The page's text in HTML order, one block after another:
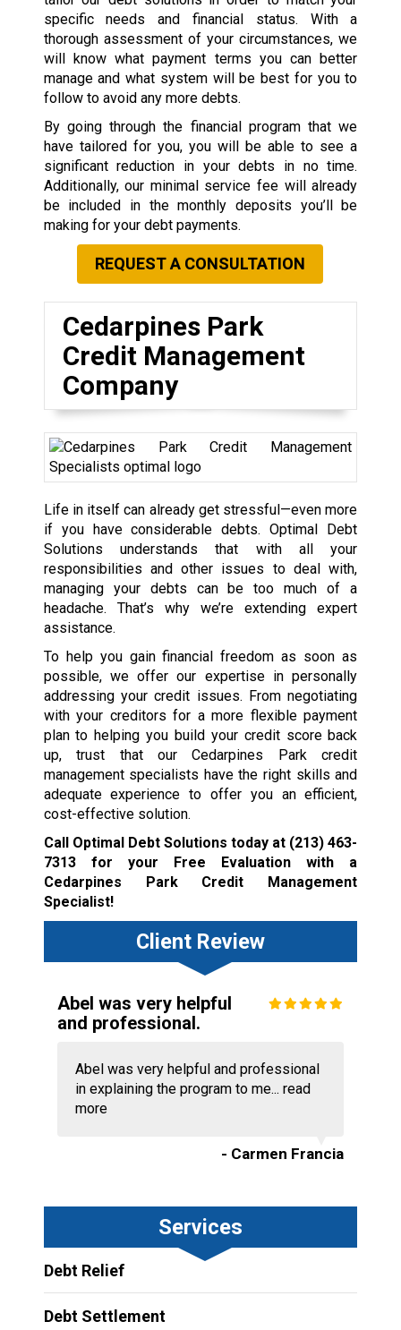
specific needs and financial status. With a
thorough assessment of your circumstances, we
will know what payment terms you can better
manage and what system will be best for you to
follow to avoid any more debts.
By going through the financial program that we
have tailored for you, you will be able to see a
significant reduction in your debts in no time.
Additionally, our minimal service fee will already
be included in the monthly deposits you’ll be
making for your debt payments.
REQUEST A CONSULTATION
Cedarpines Park
Credit Management
Company
Life in itself can already get stressful—even more
if you have considerable debts. Optimal Debt
Solutions understands that with all your
responsibilities and other issues to deal with,
managing your debts can be too much of a
headache. That’s why we’re extending expert
assistance.
To help you gain financial freedom as soon as
possible, we offer our expertise in personally
addressing your credit issues. From negotiating
with your creditors for a more flexible payment
plan to helping you build your credit score back
up, trust that our Cedarpines Park credit
management specialists have the right skills and
adequate experience to offer you an efficient,
cost-effective solution.
Call Optimal Debt Solutions today at (213) 463-
7313for your Free Evaluation with a
Cedarpines Park Credit Management
Specialist!
Client Review
Abel was very helpful
and professional.
Abel was very helpful and professional
in explaining the program to me... read
more
- Carmen Francia
Services
Debt Relief
Debt Settlement